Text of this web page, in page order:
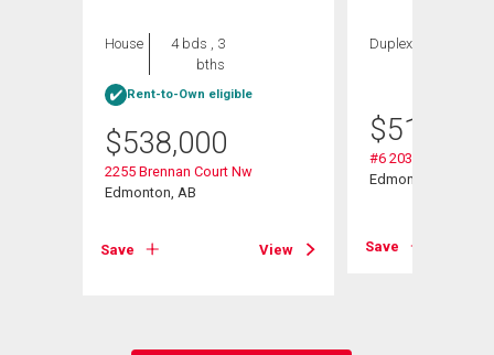
House
4 bds , 3
bths
Rent-to-Own eligible
$538,000
2255 Brennan Court Nw
Edmonton, AB
Save View
Duplex
$514,900
#6 2031 Brennan
Edmonton, AB
Save